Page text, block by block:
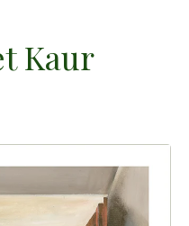
Kaur